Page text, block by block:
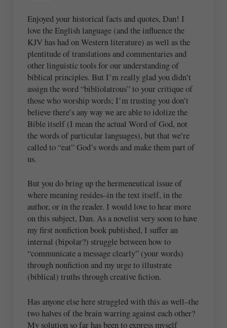
Enjoyed your historical facts and quotes, Dan! I
love the English language (and the influence the
KJV has had on Western literature) as well as the
plentitude of translations and commentaries and
other linguistic tools for our understanding of
biblical principles. But I’m really glad you didn’t
assign the word “bibliolatrous” to your critique of
those who worship words; I’m trusting you don’t
believe there’s any way we are able to idolize the
Bible itself (I mean the actual Word of God, not
the words of particular languages), but that we’re
called to “eat” God’s words and make them part of
us.
But you do bring up the hermeneutical issue of
where meaning resides–in the text itself, in the
author, or in the reader. I would love to hear more
on this subject, Dan. As a novelist very soon to have
my first nonfiction book published, I suffer an
internal (bipolar?) struggle between how to
“communicate a message clearly” (your words)
through nonfiction and my urge to illustrate
(biblical) truths through creative fiction.
Has anyone else here struggled with this as well–the
two halves of the brain warring against each other?
My solution so far has been to express myself